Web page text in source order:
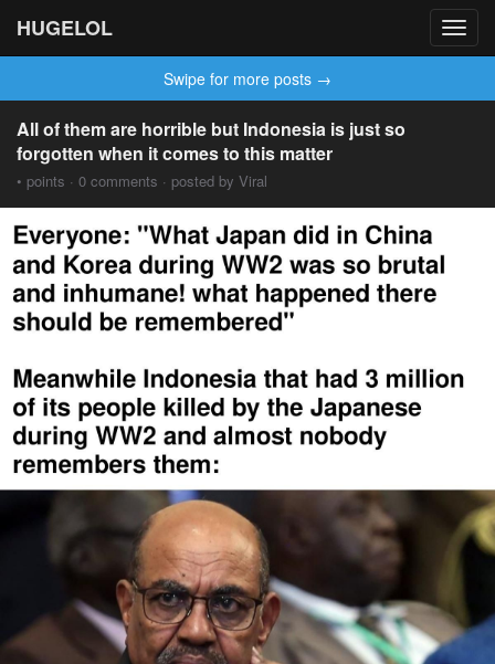
HUGELOL
Swipe for more posts →
All of them are horrible but Indonesia is just so
forgotten when it comes to this matter
• points · 0 comments · posted by Viral